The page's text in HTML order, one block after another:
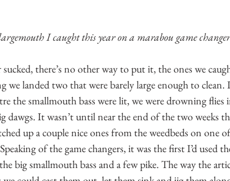
I caught this year on a marabou game
there’s no other way to put it, the ones we
we landed two that were barely large enough to
the smallmouth bass were lit, we were drowning
dawgs. It wasn’t until near the end of the two weeks
up a couple nice ones from the weedbeds on one
of the game changers, it was the first I’d used
big smallmouth bass and a few pike. The way the